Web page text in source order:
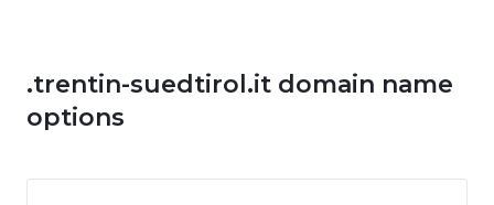
.trentin-suedtirol.it domain name
options